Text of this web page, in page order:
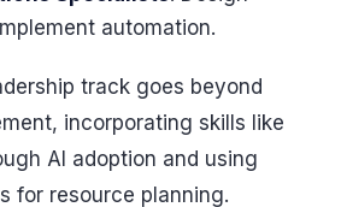
automation.
track goes beyond
incorporating skills like
AI adoption and using
for resource planning.